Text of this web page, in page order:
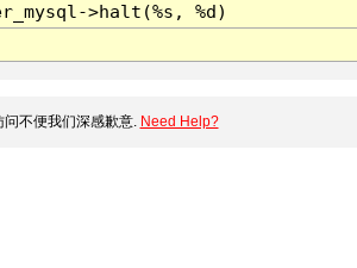
>halt(%s, %d)
不便我们深感歉意. Need Help?